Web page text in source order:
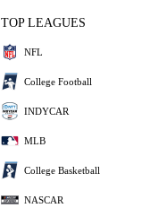
TOP LEAGUES
NFL
College Football
INDYCAR
MLB
College Basketball
NASCAR